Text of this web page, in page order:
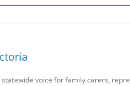
voice for family carers,